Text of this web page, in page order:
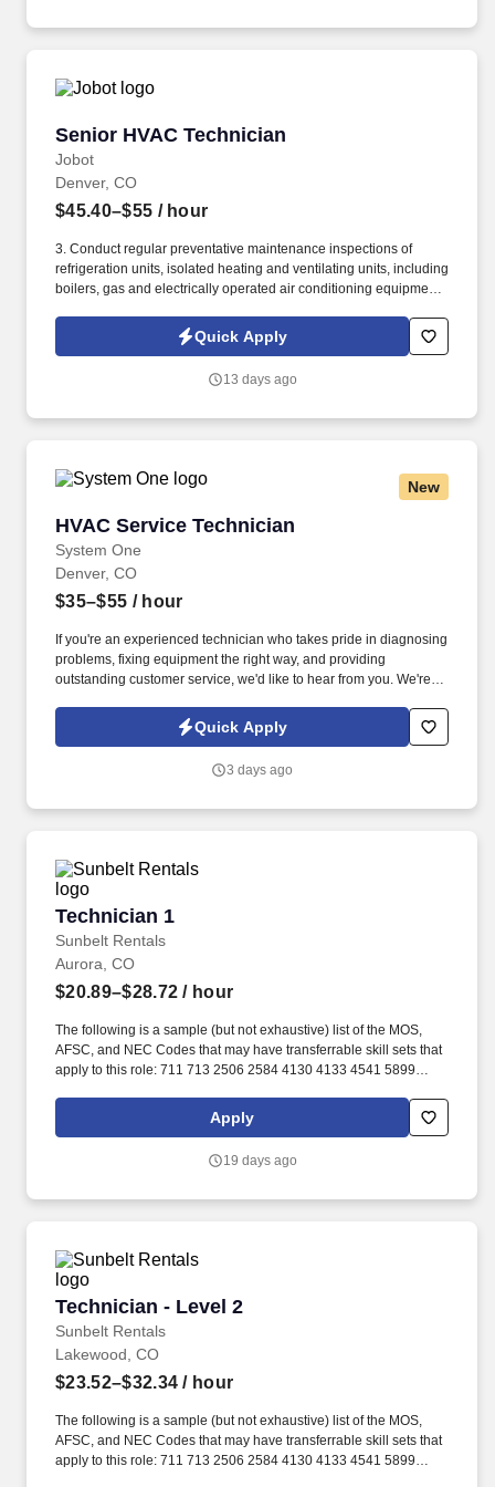
Senior HVAC Technician
Jobot
Senior HVAC Technician
Denver, CO
$45.40–$55 / hour
3. Conduct regular preventative maintenance inspections of
refrigeration units, isolated heating and ventilating units, including
boilers, gas and electrically operated air conditioning equipment,
evaporative coolers. Information collected and processed as part
of your Jobot candidate profile, and any job applications,
Jobot's Privacy Policy, as well as the Jobot California Worker
Quick Apply
13 days ago
New
HVAC Service Technician
System One
HVAC Service Technician
Denver, CO
$35–$55 / hour
If you're an experienced technician who takes pride in diagnosing
problems, fixing equipment the right way, and providing
outstanding customer service, we'd like to hear from you. We're
to join our growing team serving customers throughout the
Quick Apply
3 days ago
Technician 1
Sunbelt Rentals
Technician 1
Aurora, CO
$20.89–$28.72 / hour
The following is a sample (but not exhaustive) list of the MOS,
AFSC, and NEC Codes that may have transferrable skill sets that
apply to this role: 711 713 2506 2584 4130 4133 4541 5899
2T311C 2T312A 2T312B 2T312C 2T331A 2T331C 2T332A
2T332B 2T332C 2T351 2T351A 2T351C 2T352A 2T352C 62B
91L 91M 91P 91S ABE ABH AS CM EN GSM MM MM(NUC) MR
Lead Technician, Diesel Technician, Diesel Mechanic, Service
Technician, Heavy Equipment Mechanic, Hydraulic Technician,
Hydraulic Mechanic, ASE Certified Mechanic, IFPS Certified
Technician.
Apply
19 days ago
Technician - Level 2
Sunbelt Rentals
Technician - Level 2
Lakewood, CO
$23.52–$32.34 / hour
The following is a sample (but not exhaustive) list of the MOS,
AFSC, and NEC Codes that may have transferrable skill sets that
apply to this role: 711 713 2506 2584 4130 4133 4541 5899